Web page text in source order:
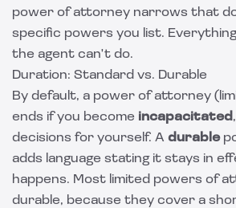
power of attorney narrows that
specific powers you list.
the agent can't do.
Duration: Standard vs. Durable
By default, a power of attorney
ends if you become incapacitated
decisions for yourself. A durable
adds language stating it stays in
happens. Most limited powers of
durable, because they cover a